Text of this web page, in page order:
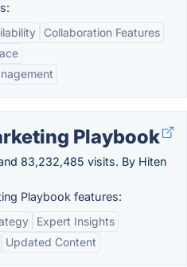
Collaboration Features
Playbook
83,232,485 visits. By Hiten
Playbook features:
Expert Insights
Updated Content